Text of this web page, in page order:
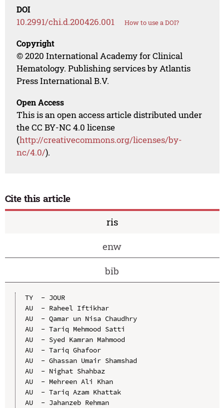
DOI
10.2991/chi.d.200426.001 How to use a DOI?
Copyright
© 2020 International Academy for Clinical
Hematology. Publishing services by Atlantis
Press International B.V.
Open Access
This is an open access article distributed under
the CC BY-NC 4.0 license
(http://creativecommons.org/licenses/by-
nc/4.0/).
Cite this article
ris
enw
bib
TY  - JOUR
AU  - Raheel Iftikhar
AU  - Qamar un Nisa Chaudhry
AU  - Tariq Mehmood Satti
AU  - Syed Kamran Mahmood
AU  - Tariq Ghafoor
AU  - Ghassan Umair Shamshad
AU  - Nighat Shahbaz
AU  - Mehreen Ali Khan
AU  - Tariq Azam Khattak
AU  - Jahanzeb Rehman